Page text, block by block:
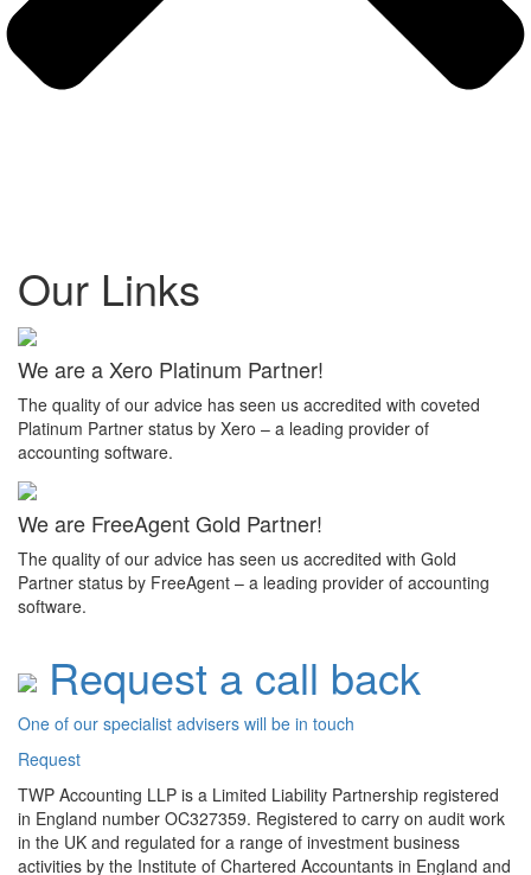
Our Links
We are a Xero Platinum Partner!
The quality of our advice has seen us accredited with coveted
Platinum Partner status by Xero – a leading provider of
accounting software.
We are FreeAgent Gold Partner!
The quality of our advice has seen us accredited with Gold
Partner status by FreeAgent – a leading provider of accounting
software.
Request a call back
One of our specialist advisers will be in touch
Request
TWP Accounting LLP is a Limited Liability Partnership registered
in England number OC327359. Registered to carry on audit work
in the UK and regulated for a range of investment business
activities by the Institute of Chartered Accountants in England and